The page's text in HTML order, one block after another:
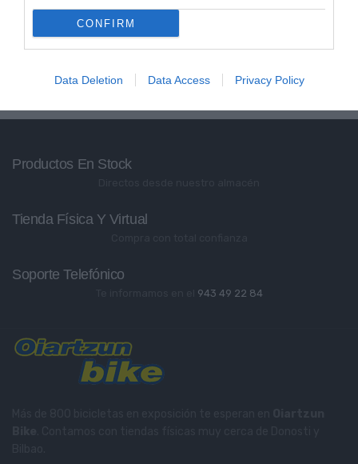
CONFIRM
Data Deletion Data Access Privacy Policy
Mostrando 1-2 de 2 artículo(s)
Productos En Stock
Tienda Física Y Virtual
Soporte Telefónico
943 49 22 84